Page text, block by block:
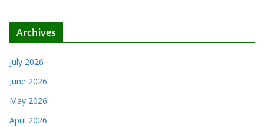
Archives
July 2026
June 2026
May 2026
April 2026